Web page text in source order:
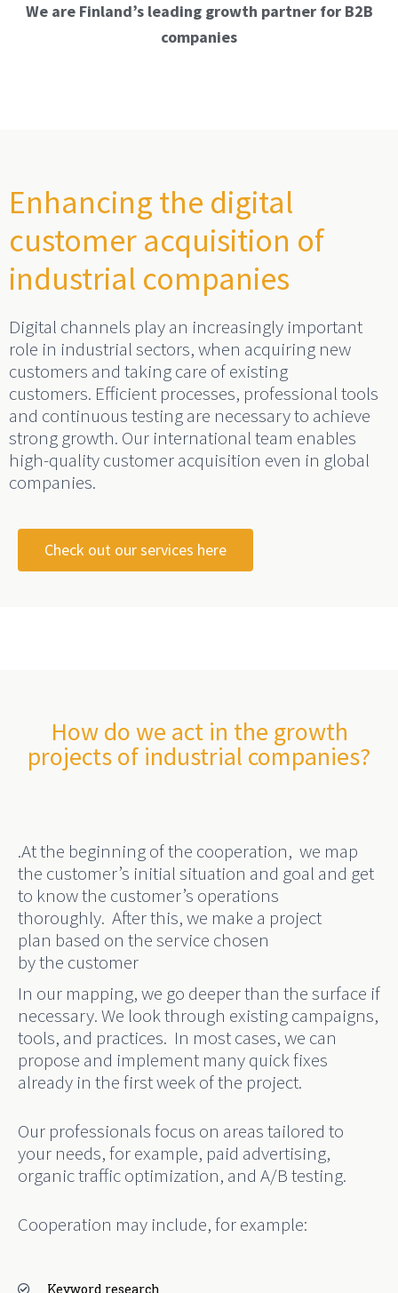
We are Finland’s leading growth partner for B2B
companies
Enhancing the digital
customer acquisition of
industrial companies
Digital channels play an increasingly important
role in industrial sectors, when acquiring new
customers and taking care of existing
customers. Efficient processes, professional tools
and continuous testing are necessary to achieve
strong growth. Our international team enables
high-quality customer acquisition even in global
companies.
Check out our services here
How do we act in the growth
projects of industrial companies?
.At the beginning of the cooperation, we map
the customer’s initial situation and goal and get
to know the customer’s operations
thoroughly. After this,we make a project
plan based on theservice chosen
bythe customer
In our mapping, we go deeper than the surface if
necessary. We look through existing campaigns,
tools, and practices. In most cases, we can
propose and implement many quick fixes
already in the first week of the project.
Our professionals focus on areas tailored to
your needs, for example, paid advertising,
organic traffic optimization, and A/B testing.
Cooperation may include, for example:
Keyword research